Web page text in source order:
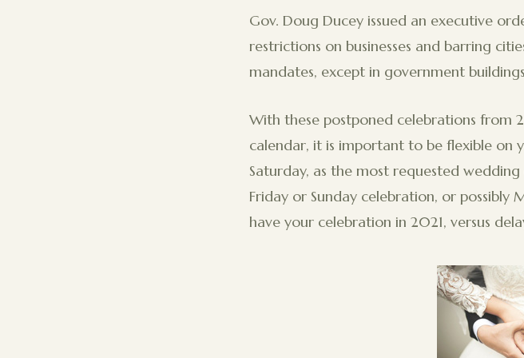
Gov. Doug Ducey issued an executive
restrictions on businesses and barring
mandates, except in government
With these postponed celebrations from
calendar, it is important to be flexible on
Saturday, as the most requested
Friday or Sunday celebration, or
have your celebration in 2021, versus